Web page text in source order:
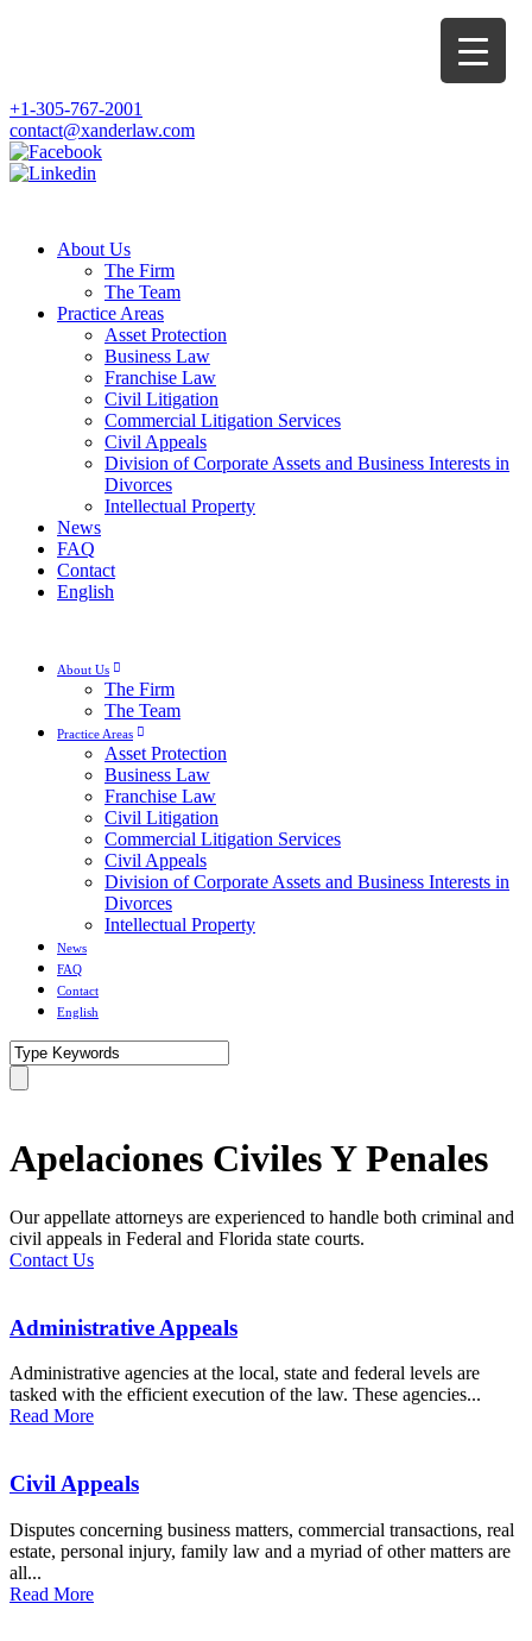
+1-305-767-2001
contact@xanderlaw.com
About Us
The Firm
The Team
Practice Areas
Asset Protection
Business Law
Franchise Law
Civil Litigation
Commercial Litigation Services
Civil Appeals
Division of Corporate Assets and Business Interests in
Divorces
Intellectual Property
News
FAQ
Contact
English
About Us
The Firm
The Team
Practice Areas
Asset Protection
Business Law
Franchise Law
Civil Litigation
Commercial Litigation Services
Civil Appeals
Division of Corporate Assets and Business Interests in
Divorces
Intellectual Property
News
FAQ
Contact
English
Apelaciones Civiles Y Penales
Our appellate attorneys are experienced to handle both criminal and
civil appeals in Federal and Florida state courts.
Contact Us
Administrative Appeals
Administrative agencies at the local, state and federal levels are
tasked with the efficient execution of the law. These agencies...
Read More
Civil Appeals
Disputes concerning business matters, commercial transactions, real
estate, personal injury, family law and a myriad of other matters are
all...
Read More